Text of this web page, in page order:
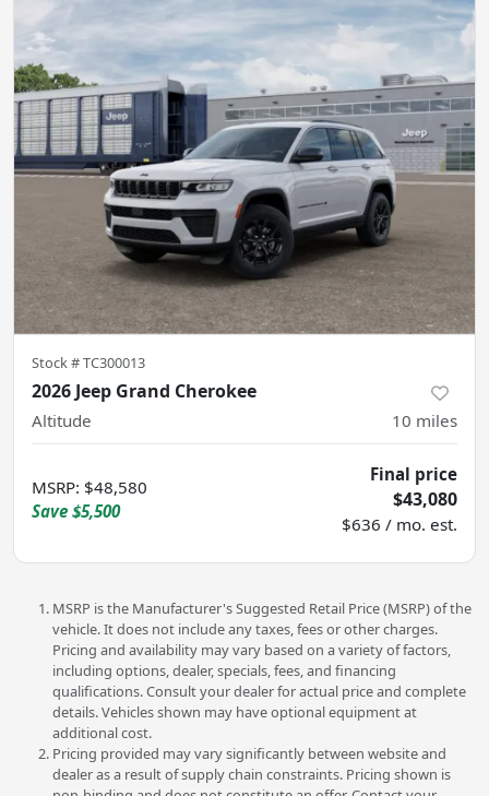
Stock #TC300013
2026 Jeep Grand Cherokee
Altitude 10 miles
MSRP: $48,580
Save $5,500
Final price
$43,080
$636 / mo. est.
MSRP is the Manufacturer's Suggested Retail Price (MSRP) of the
vehicle. It does not include any taxes, fees or other charges.
Pricing and availability may vary based on a variety of factors,
including options, dealer, specials, fees, and financing
qualifications. Consult your dealer for actual price and complete
details. Vehicles shown may have optional equipment at
additional cost.
Pricing provided may vary significantly between website and
dealer as a result of supply chain constraints. Pricing shown is